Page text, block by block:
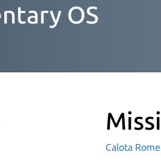
OS
Calota